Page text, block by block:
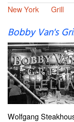
New York
Grill
Bobby Van's
Wolfgang